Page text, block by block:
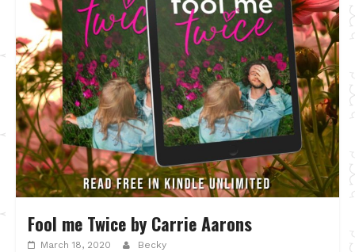
Fool me Twice by Carrie Aarons
March 18, 2020 Becky